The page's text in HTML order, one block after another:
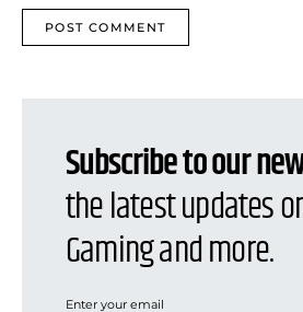
Subscribe to our
the latest updates
Gaming and more.